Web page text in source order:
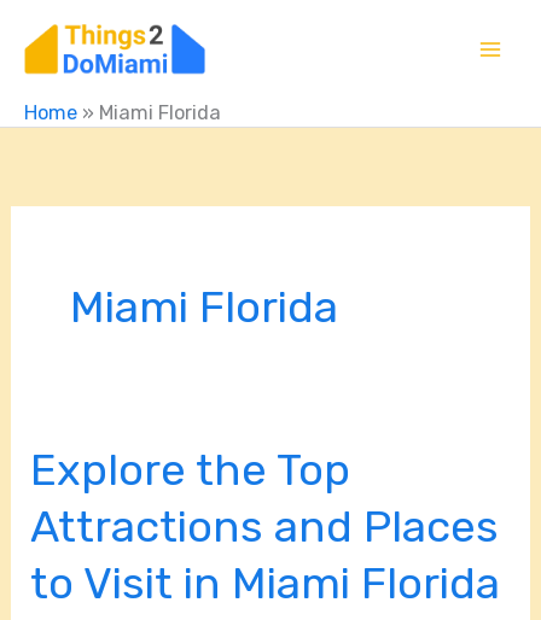
Home » Miami Florida
Miami Florida
Explore the Top
Attractions and Places
to Visit in Miami Florida
Explore
Top
Attractions
and